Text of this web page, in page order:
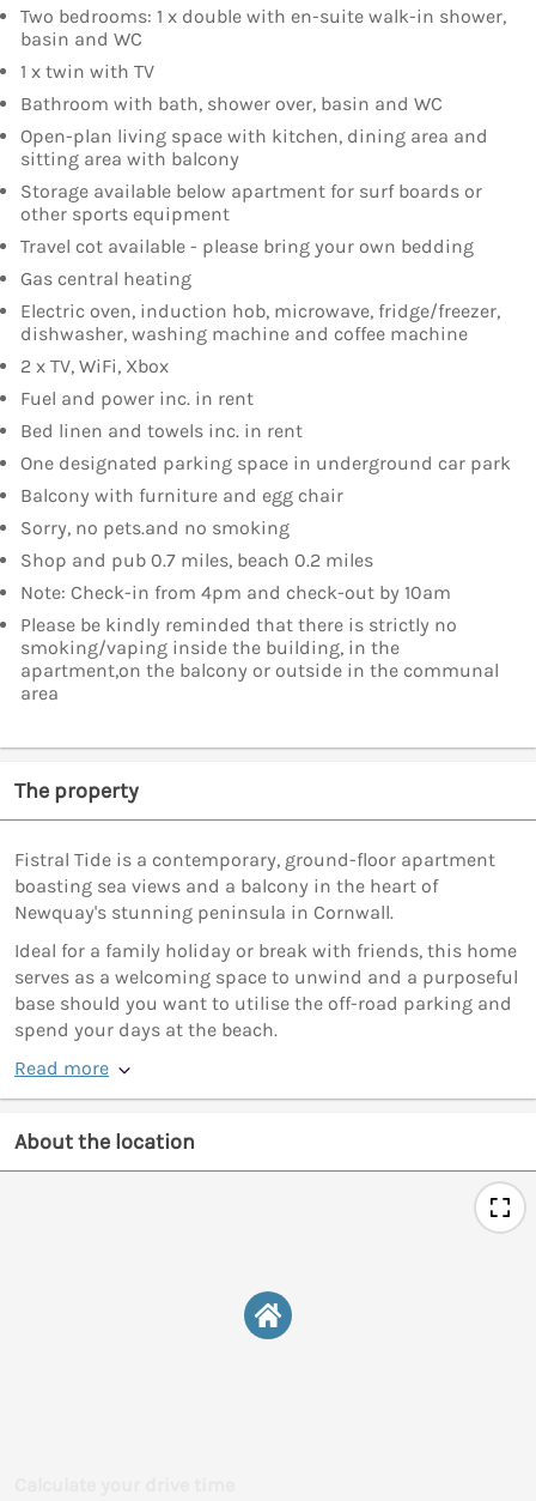
Two bedrooms: 1 x double with en-suite walk-in shower,
basin and WC
1 x twin with TV
Bathroom with bath, shower over, basin and WC
Open-plan living space with kitchen, dining area and
sitting area with balcony
Storage available below apartment for surf boards or
other sports equipment
Travel cot available - please bring your own bedding
Gas central heating
Electric oven, induction hob, microwave, fridge/freezer,
dishwasher, washing machine and coffee machine
2 x TV, WiFi, Xbox
Fuel and power inc. in rent
Bed linen and towels inc. in rent
One designated parking space in underground car park
Balcony with furniture and egg chair
Sorry, no pets.and no smoking
Shop and pub 0.7 miles, beach 0.2 miles
Note: Check-in from 4pm and check-out by 10am
Please be kindly reminded that there is strictly no
smoking/vaping inside the building, in the
apartment,on the balcony or outside in the communal
area
The property
Fistral Tide is a contemporary, ground-floor apartment
boasting sea views and a balcony in the heart of
Newquay's stunning peninsula in Cornwall.
Ideal for a family holiday or break with friends, this home
serves as a welcoming space to unwind and a purposeful
base should you want to utilise the off-road parking and
spend your days at the beach.
Read more
About the location